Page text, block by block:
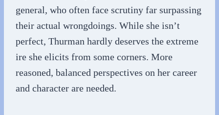
general, who often face scrutiny far surpassing
their actual wrongdoings. While she isn’t
perfect, Thurman hardly deserves the extreme
ire she elicits from some corners. More
reasoned, balanced perspectives on her career
and character are needed.